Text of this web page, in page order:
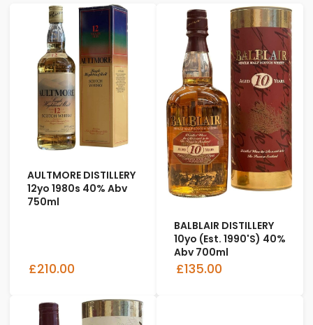
AULTMORE DISTILLERY
12yo 1980s 40% Abv
750ml
£210.00
BALBLAIR DISTILLERY
10yo (Est. 1990's) 40%
Abv 700ml
£135.00